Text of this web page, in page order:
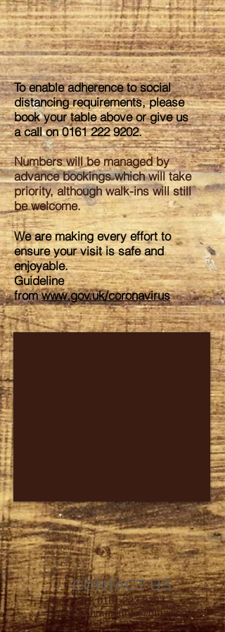
To enable adherence to social
distancing requirements, please
book your table above or give us
a call on0161 222 9202.
Numbers will be managed by
advance bookings which will take
priority, although walk-ins will still
be welcome.
We are making every effort to
ensure your visit is safe and
enjoyable.
Guideline
fromwww.gov.uk/coronavirus
CONTACT US
Tel:0161 222 9202
Email: nahmprikthai@gmail.com